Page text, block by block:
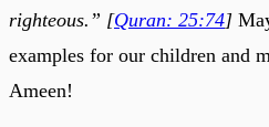
righteous.” [Quran: 25:74]
examples for our children and
Ameen!